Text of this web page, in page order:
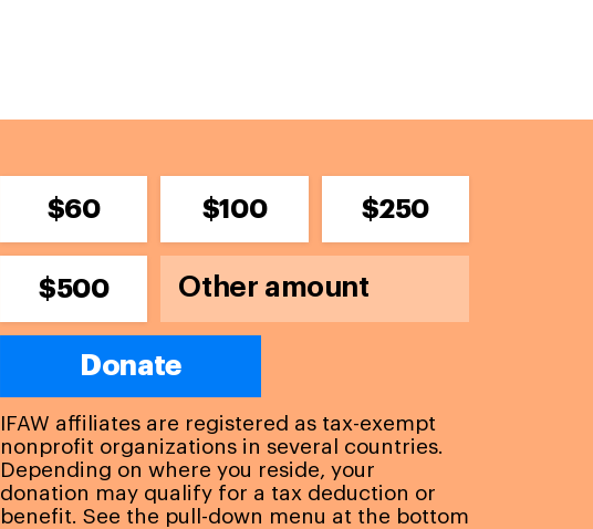
$60 $100 $250
$500
Donate
IFAW affiliates are registered as tax-exempt
nonprofit organizations in several countries.
Depending on where you reside, your
donation may qualify for a tax deduction or
benefit. See the pull-down menu at the bottom